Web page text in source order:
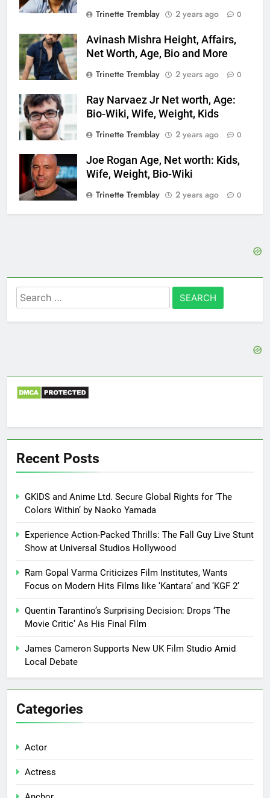
Trinette Tremblay
2 years ago 0
Avinash Mishra Height, Affairs,
Net Worth, Age, Bio and More
Trinette Tremblay
2 years ago 0
Ray Narvaez Jr Net worth, Age:
Bio-Wiki, Wife, Weight, Kids
Trinette Tremblay
2 years ago 0
Joe Rogan Age, Net worth: Kids,
Wife, Weight, Bio-Wiki
Trinette Tremblay
2 years ago 0
Search
for:
Recent Posts
GKIDS and Anime Ltd. Secure Global Rights for ‘The
Colors Within’ by Naoko Yamada
Experience Action-Packed Thrills: The Fall Guy Live Stunt
Show at Universal Studios Hollywood
Ram Gopal Varma Criticizes Film Institutes, Wants
Focus on Modern Hits Films like ‘Kantara’ and ‘KGF 2’
Quentin Tarantino’s Surprising Decision: Drops ‘The
Movie Critic’ As His Final Film
James Cameron Supports New UK Film Studio Amid
Local Debate
Categories
Actor
Actress